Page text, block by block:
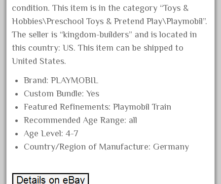
June 2018
May 2018
April 2018
March 2018
January 2018
November 2017
October 2017
September 2017
July 2017
condition. This item is in the category “Toys &
Hobbies\Preschool Toys & Pretend Play\Playmobil”.
The seller is “kingdom-builders” and is located in
this country: US. This item can be shipped to
United States.
Brand: PLAYMOBIL
Custom Bundle: Yes
Featured Refinements: Playmobil Train
Recommended Age Range: all
Age Level: 4-7
Country/Region of Manufacture: Germany